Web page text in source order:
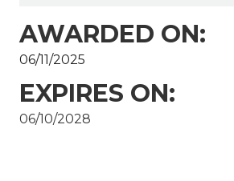
AWARDED ON:
06/11/2025
EXPIRES ON:
06/10/2028